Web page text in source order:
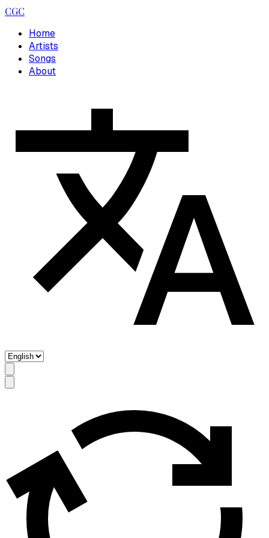
CGC
Home
Artists
Songs
About